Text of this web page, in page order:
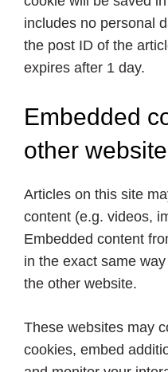
includes no personal
the post ID of the
expires after 1 day.
Embedded
other
Articles on this site
content (e.g. videos,
Embedded content
in the exact same
the other website.
These websites may
cookies, embed